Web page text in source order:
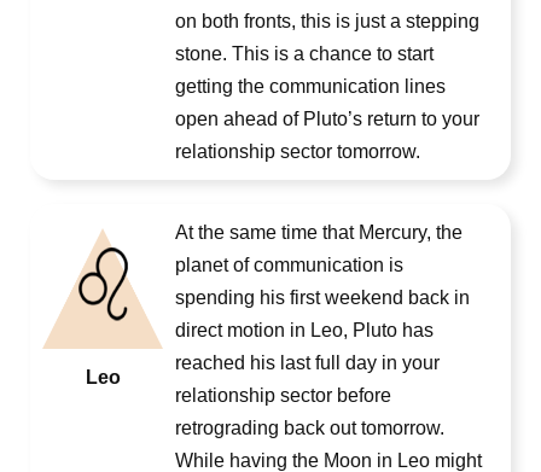
on both fronts, this is just a stepping
stone. This is a chance to start
getting the communication lines
open ahead of Pluto’s return to your
relationship sector tomorrow.
Leo
At the same time that Mercury, the
planet of communication is
spending his first weekend back in
direct motion in Leo, Pluto has
reached his last full day in your
relationship sector before
retrograding back out tomorrow.
While having the Moon in Leo might